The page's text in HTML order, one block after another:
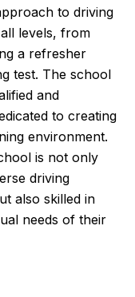
to driving
levels, from
a refresher
test. The school
and
to creating
environment.
is not only
driving
also skilled in
needs of their